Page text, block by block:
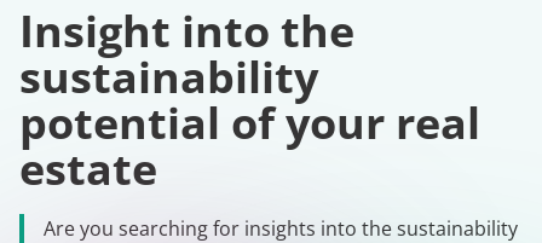
Insight into the
sustainability
potential of your real
estate
Are you searching for insights into the sustainability